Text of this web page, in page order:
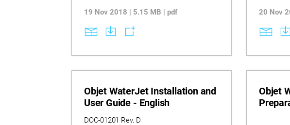
19 Nov 2018 | 5.15 MB | pdf 20 Nov
Objet WaterJet Installation and
User Guide - English
DOC-01201 Rev. D
Objet